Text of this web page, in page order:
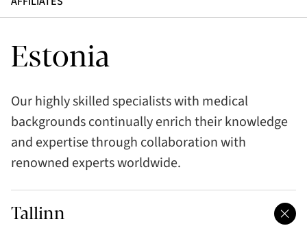
Estonia
Our highly skilled specialists with medical
backgrounds continually enrich their knowledge
and expertise through collaboration with
renowned experts worldwide.
Tallinn